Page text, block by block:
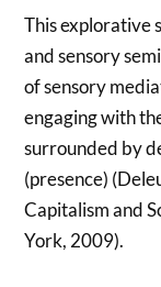
This explorative
and sensory
of sensory
engaging with
surrounded by
(presence)
Capitalism and
York, 2009).